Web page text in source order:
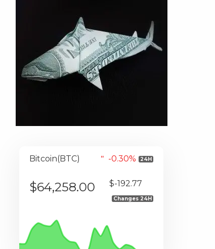
Bitcoin(BTC) -0.30% 24H
$64,258.00 $-192.77
Changes 24H